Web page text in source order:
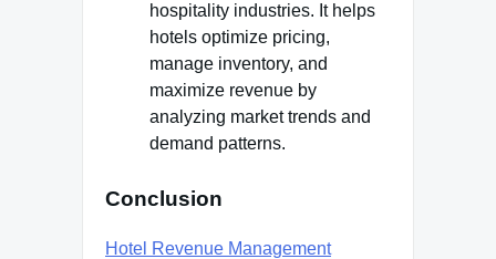
hospitality industries. It helps
hotels optimize pricing,
manage inventory, and
maximize revenue by
analyzing market trends and
demand patterns.
Conclusion
Hotel Revenue Management